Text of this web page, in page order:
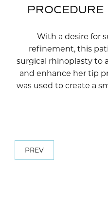
PROCEDURE
With a desire for
refinement, this
surgical rhinoplasty to
and enhance her tip
was used to create a
PREV